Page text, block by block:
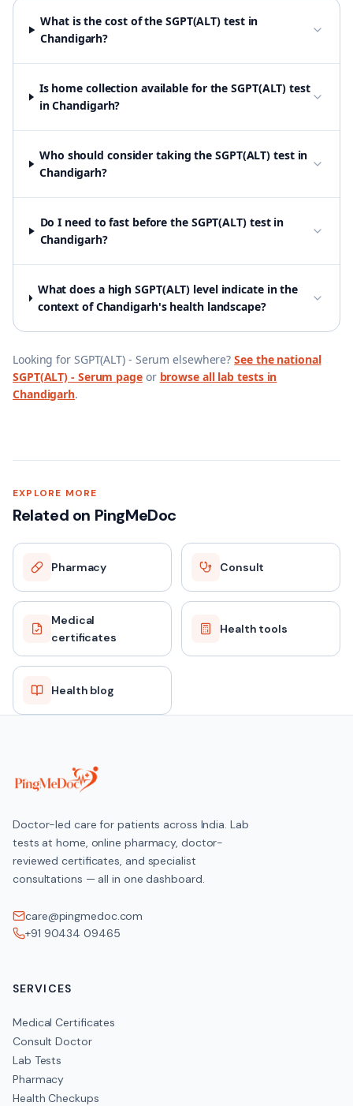
What is the cost of the SGPT(ALT) test in
Chandigarh?
Is home collection available for the SGPT(ALT) test
in Chandigarh?
Who should consider taking the SGPT(ALT) test in
Chandigarh?
Do I need to fast before the SGPT(ALT) test in
Chandigarh?
What does a high SGPT(ALT) level indicate in the
context of Chandigarh's health landscape?
Looking for SGPT(ALT) - Serum elsewhere? See the national
SGPT(ALT) - Serum page or browse all lab tests in
Chandigarh.
EXPLORE MORE
Related on PingMeDoc
Pharmacy Consult
Medical
certificates
Health tools
Health blog
Doctor-led care for patients across India. Lab
tests at home, online pharmacy, doctor-
reviewed certificates, and specialist
consultations — all in one dashboard.
care@pingmedoc.com
+91 90434 09465
SERVICES
Medical Certificates
Consult Doctor
Lab Tests
Pharmacy
Health Checkups